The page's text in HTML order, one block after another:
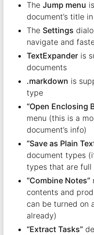
The Jump menu
document’s title
The Settings
navigate and
TextExpanderis
documents
.markdown is
type
“Open Enclosing
menu (this is a
document’s info)
“Save as Plain
document types
types that are full
“Combine Notes”
contents and
can be turned on
already)
“Extract Tasks”